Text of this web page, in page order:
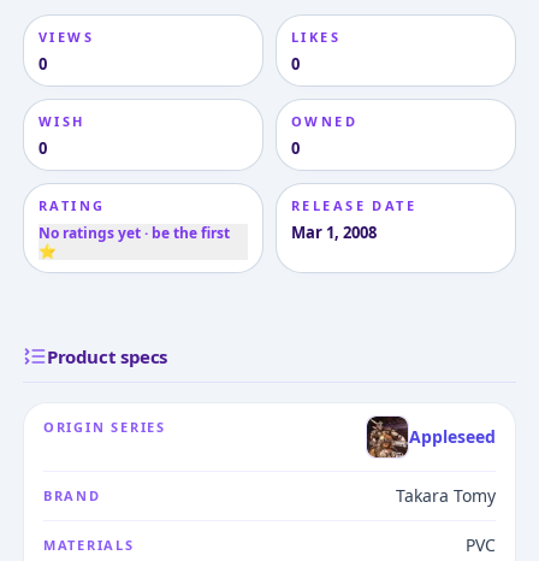
VIEWS
0
LIKES
0
WISH
0
OWNED
0
RATING
No ratings yet · be the first
⭐
RELEASE DATE
Mar 1, 2008
Product specs
ORIGIN SERIES Appleseed
BRAND Takara Tomy
MATERIALS PVC